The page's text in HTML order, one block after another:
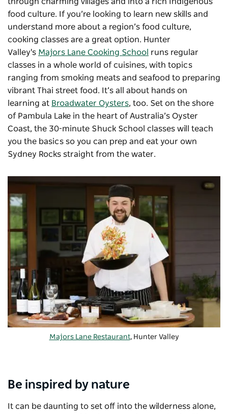
through charming villages and into a rich Indigenous
food culture. If you’re looking to learn new skills and
understand more about a region’s food culture,
cooking classes are a great option. Hunter
Valley's Majors Lane Cooking School runs regular
classes in a whole world of cuisines, with topics
ranging from smoking meats and seafood to preparing
vibrant Thai street food. It’s all about hands on
learning at Broadwater Oysters, too. Set on the shore
of Pambula Lake in the heart of Australia’s Oyster
Coast, the 30-minute Shuck School classes will teach
you the basics so you can prep and eat your own
Sydney Rocks straight from the water.
Majors Lane Restaurant, Hunter Valley
Be inspired by nature
It can be daunting to set off into the wilderness alone,